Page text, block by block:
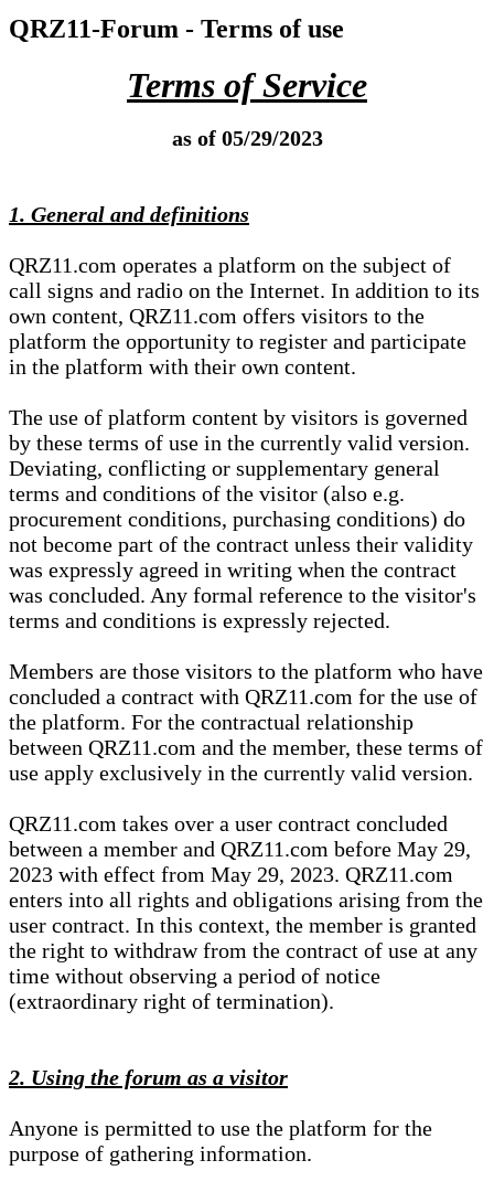
QRZ11-Forum - Terms of use
Terms of Service
as of 05/29/2023
1. General and definitions
QRZ11.com operates a platform on the subject of
call signs and radio on the Internet. In addition to its
own content, QRZ11.com offers visitors to the
platform the opportunity to register and participate
in the platform with their own content.
The use of platform content by visitors is governed
by these terms of use in the currently valid version.
Deviating, conflicting or supplementary general
terms and conditions of the visitor (also e.g.
procurement conditions, purchasing conditions) do
not become part of the contract unless their validity
was expressly agreed in writing when the contract
was concluded. Any formal reference to the visitor's
terms and conditions is expressly rejected.
Members are those visitors to the platform who have
concluded a contract with QRZ11.com for the use of
the platform. For the contractual relationship
between QRZ11.com and the member, these terms of
use apply exclusively in the currently valid version.
QRZ11.com takes over a user contract concluded
between a member and QRZ11.com before May 29,
2023 with effect from May 29, 2023. QRZ11.com
enters into all rights and obligations arising from the
user contract. In this context, the member is granted
the right to withdraw from the contract of use at any
time without observing a period of notice
(extraordinary right of termination).
2. Using the forum as a visitor
Anyone is permitted to use the platform for the
purpose of gathering information.